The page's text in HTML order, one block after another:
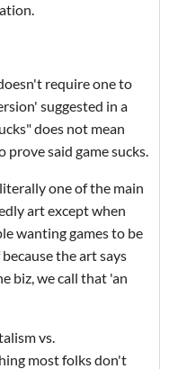
require one to
suggested in a
does not mean
prove said game sucks.
one of the main
art except when
wanting games to be
the art says
biz, we call that 'an
vs.
most folks don't